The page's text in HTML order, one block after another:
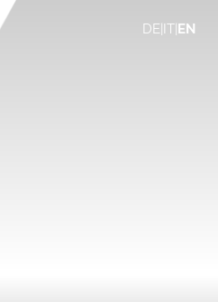
DE IT EN